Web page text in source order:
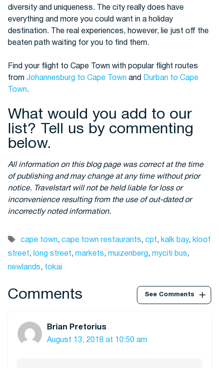
diversity and uniqueness. The city really does have
everything and more you could want in a holiday
destination. The real experiences, however, lie just off the
beaten path waiting for you to find them.
Find your flight to Cape Town with popular flight routes
from Johannesburg to Cape Town and
Durban to Cape
Town.
What would you add to our
list? Tell us by commenting
below.
All information on this blog page was correct at the time
of publishing and may change at any time without prior
notice. Travelstart will not be held liable for loss or
inconvenience resulting from the use of out-dated or
incorrectly noted information.
Tags
cape town, cape town restaurants, cpt, kalk bay, kloof
street, long street, markets, muizenberg , myciti bus,
newlands, tokai
Comments See Comments
Brian Pretorius
August 13, 2018 at 10:50 am